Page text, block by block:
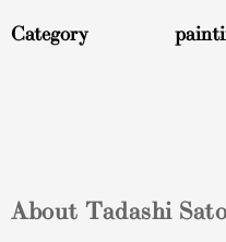
Category
About Tadashi Sato